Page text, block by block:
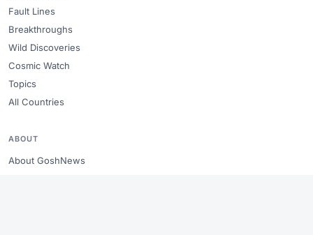
Fault Lines
Breakthroughs
Wild Discoveries
Cosmic Watch
Topics
All Countries
ABOUT
About GoshNews